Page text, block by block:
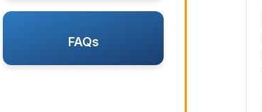
FAQs